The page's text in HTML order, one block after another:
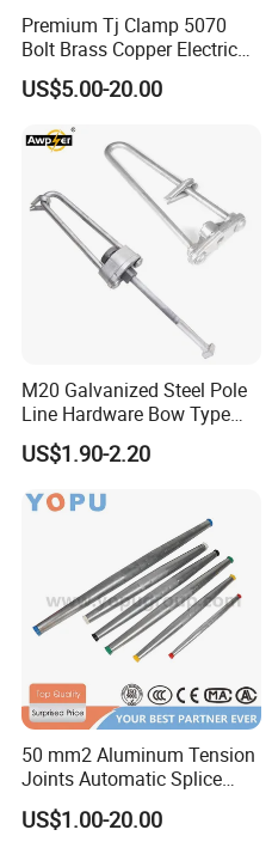
Premium Tj Clamp 5070
Bolt Brass Copper Electrical
Connectors for Reliable
Wiring/Split Bolt Connector
US$5.00-20.00
M20 Galvanized Steel Pole
Line Hardware Bow Type
Stay Rod
US$1.90-2.20
50 mm2 Aluminum Tension
Joints Automatic Splice
AAAC ACSR Cable
Connector
US$1.00-20.00